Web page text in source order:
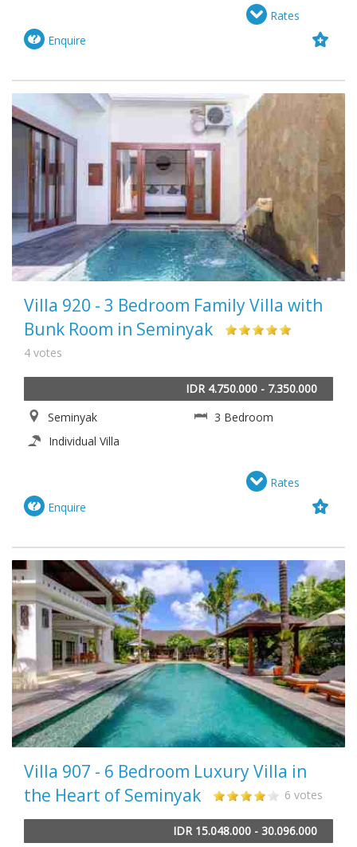
Rates
Enquire
Villa 920 - 3 Bedroom Family Villa with
Bunk Room in Seminyak
4 votes
IDR 4.750.000 - 7.350.000
Seminyak
3 Bedroom
Individual Villa
Rates
Enquire
Villa 907 - 6 Bedroom Luxury Villa in
the Heart of Seminyak
6 votes
IDR 15.048.000 - 30.096.000